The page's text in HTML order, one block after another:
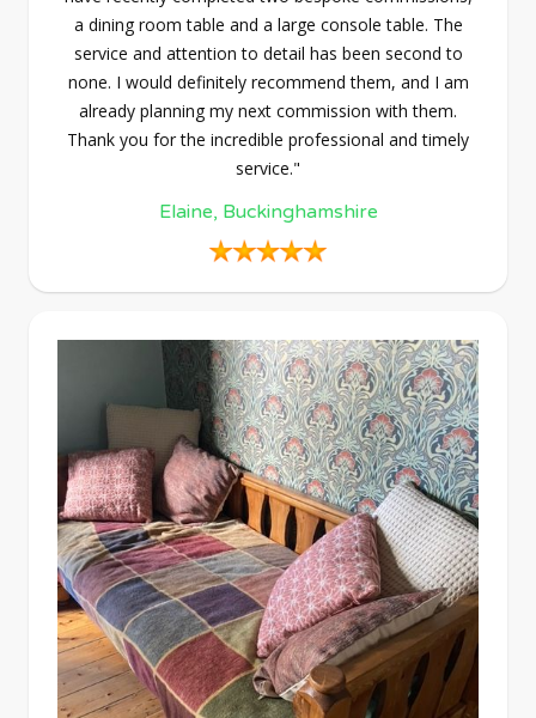
a dining room table and a large console table. The
service and attention to detail has been second to
none. I would definitely recommend them, and I am
already planning my next commission with them.
Thank you for the incredible professional and timely
service."
Elaine, Buckinghamshire